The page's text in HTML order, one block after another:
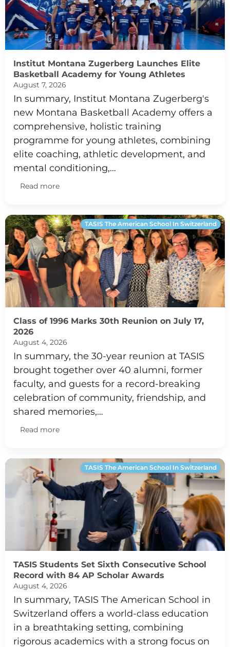
Institut Montana Zugerberg Launches Elite
Basketball Academy for Young Athletes
August 7, 2026
In summary, Institut Montana Zugerberg's
new Montana Basketball Academy offers a
comprehensive, holistic training
programme for young athletes, combining
elite coaching, athletic development, and
mental conditioning,…
Read more
TASIS The American School In Switzerland
Class of 1996 Marks 30th Reunion on July 17,
2026
August 4, 2026
In summary, the 30-year reunion at TASIS
brought together over 40 alumni, former
faculty, and guests for a record-breaking
celebration of community, friendship, and
shared memories,…
Read more
TASIS The American School In Switzerland
TASIS Students Set Sixth Consecutive School
Record with 84 AP Scholar Awards
August 4, 2026
In summary, TASIS The American School in
Switzerland offers a world-class education
in a breathtaking setting, combining
rigorous academics with a strong focus on